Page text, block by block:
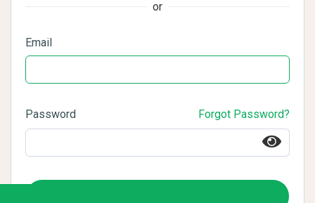
or
Email
Password Forgot Password?